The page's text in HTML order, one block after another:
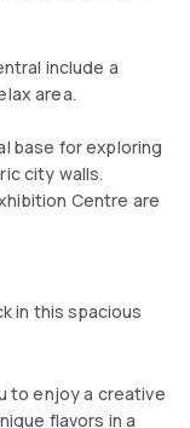
include a
area.
base for exploring
city walls.
Centre are
in this spacious
to enjoy a creative
flavors in a